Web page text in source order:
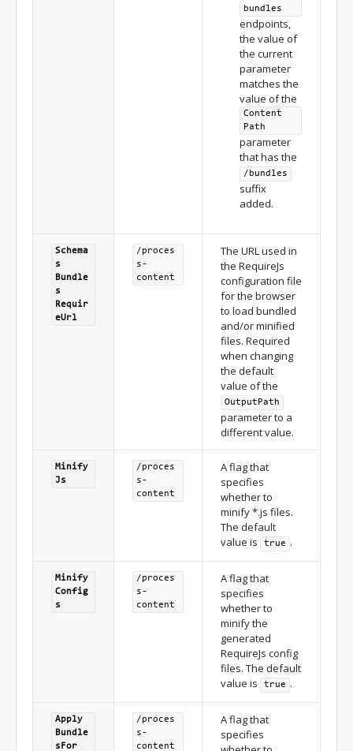
bundles
endpoints,
the value of
the current
parameter
matches the
value of the
Content
Path
parameter
that has the
/bundles
suffix
added.
Schema
s
Bundle
s
Requir
eUrl
/proces
s-
content
The URL used in
the RequireJs
configuration file
for the browser
to load bundled
and/or minified
files. Required
when changing
the default
value of the
Output Path
parameter to a
different value.
Minify
Js
/proces
s-
content
A flag that
specifies
whether to
minify *.js files.
The default
value is
true .
Minify
Config
s
/proces
s-
content
A flag that
specifies
whether to
minify the
generated
RequireJs config
files. The default
value is
true .
Apply
Bundle
s For
/proces
s-
content
A flag that
specifies